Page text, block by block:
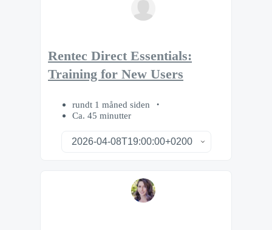
Rentec Direct Essentials:
Training for New Users
rundt 1 måned siden
Ca. 45 minutter